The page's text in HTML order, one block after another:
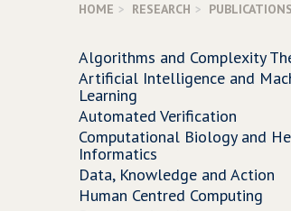
HOME RESEARCH PUBLICATIONS
Algorithms and Complexity
Artificial Intelligence and
Learning
Automated Verification
Computational Biology and
Informatics
Data, Knowledge and Action
Human Centred Computing